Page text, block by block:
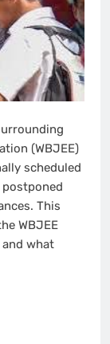
(WBJEE)
scheduled
This
WBJEE
what